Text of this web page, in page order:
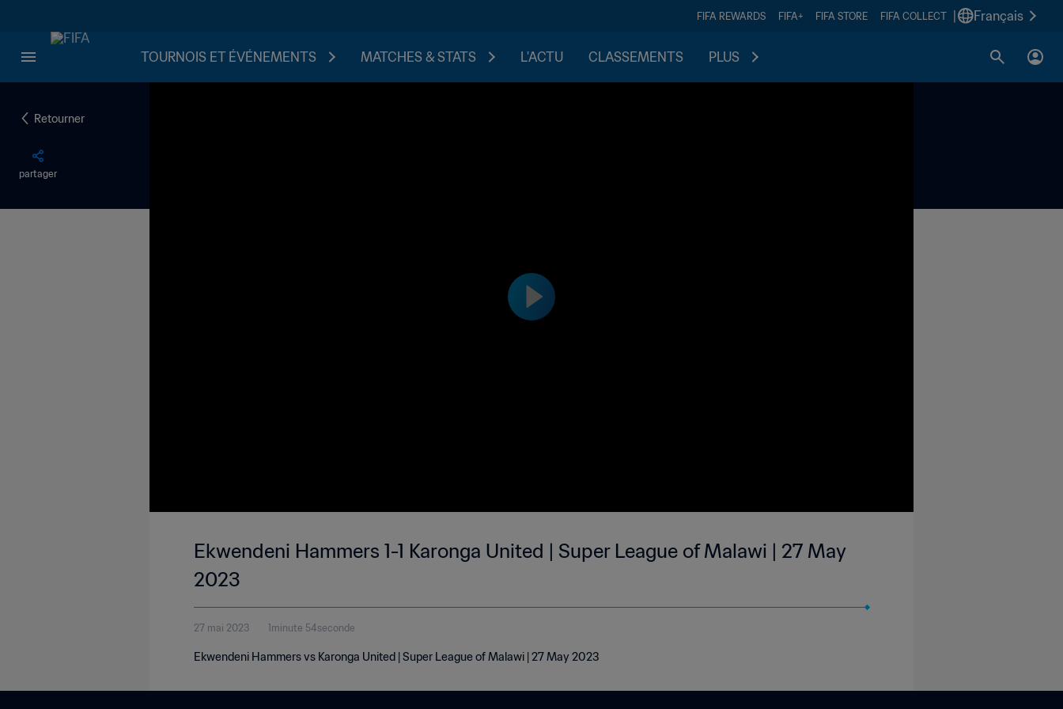
FIFA REWARDS FIFA+ FIFA STORE FIFA COLLECT Français
TOURNOIS ET ÉVÉNEMENTS MATCHES & STATS L'ACTU CLASSEMENTS PLUS
Retourner
partager
Ekwendeni Hammers 1-1 Karonga United | Super League of Malawi | 27 May
2023
27 mai 2023 1minute 54seconde
Ekwendeni Hammers vs Karonga United | Super League of Malawi | 27 May 2023